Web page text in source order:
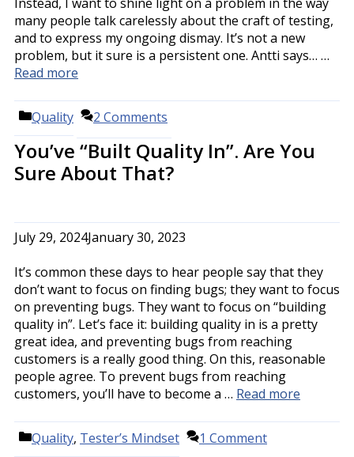
many people talk carelessly about the craft of testing,
and to express my ongoing dismay. It’s not a new
problem, but it sure is a persistent one. Antti says… …
Read more
Categories
Quality 2 Comments
You’ve “Built Quality In”. Are You
Sure About That?
July 29, 2024January 30, 2023
It’s common these days to hear people say that they
don’t want to focus on finding bugs; they want to focus
on preventing bugs. They want to focus on “building
quality in”. Let’s face it: building quality in is a pretty
great idea, and preventing bugs from reaching
customers is a really good thing. On this, reasonable
people agree. To prevent bugs from reaching
customers, you’ll have to become a … Read more
Categories
Quality, Tester’s Mindset 1 Comment